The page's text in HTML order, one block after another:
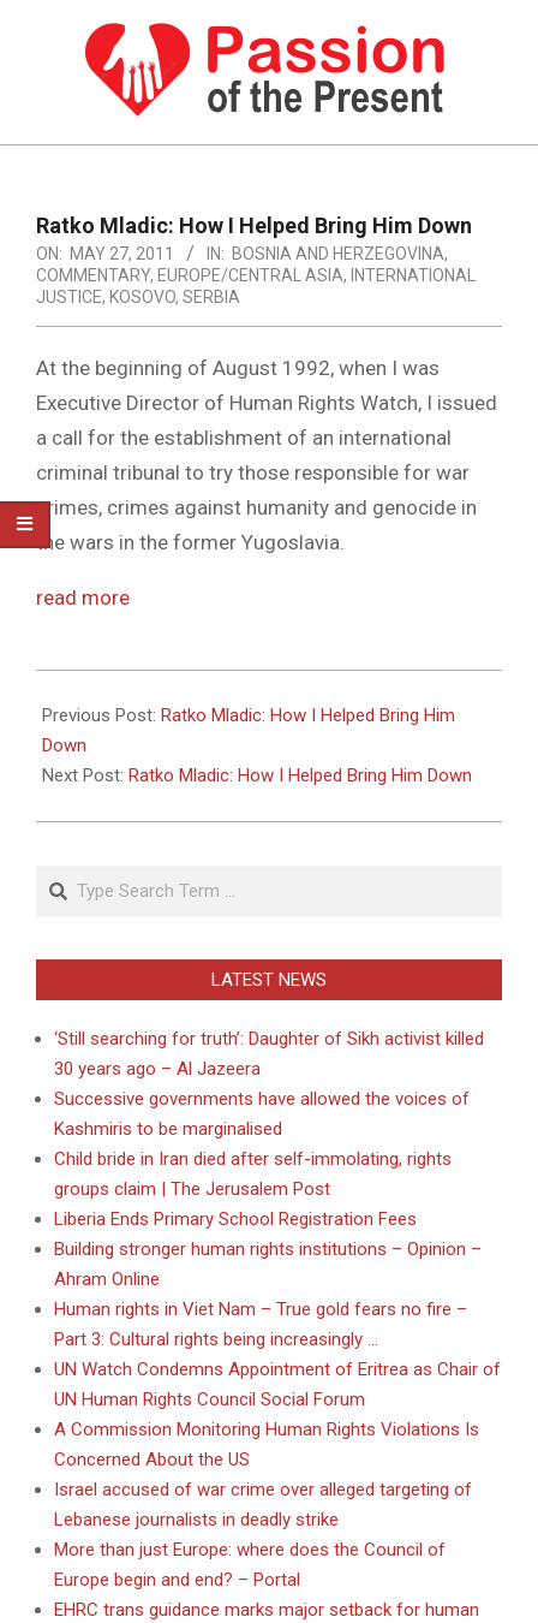
PASSION
THE
PRESENT
HUMAN
RIGHTS
NEWS
Navigation
Menu
Ratko Mladic: How I Helped Bring Him Down
ON: MAY 27, 2011 IN: BOSNIA AND HERZEGOVINA,
COMMENTARY, EUROPE/CENTRAL ASIA, INTERNATIONAL
JUSTICE, KOSOVO, SERBIA
At the beginning of August 1992, when I was
Executive Director of Human Rights Watch, I issued
a call for the establishment of an international
criminal tribunal to try those responsible for war
crimes, crimes against humanity and genocide in
the wars in the former Yugoslavia.
read more
05-
27
Previous Post: Ratko Mladic: How I Helped Bring Him
Down
Next Post: Ratko Mladic: How I Helped Bring Him Down
Search
LATEST NEWS
‘Still searching for truth’: Daughter of Sikh activist killed
30 years ago – Al Jazeera
Successive governments have allowed the voices of
Kashmiris to be marginalised
Child bride in Iran died after self-immolating, rights
groups claim | The Jerusalem Post
Liberia Ends Primary School Registration Fees
Building stronger human rights institutions – Opinion –
Ahram Online
Human rights in Viet Nam – True gold fears no fire –
Part 3: Cultural rights being increasingly …
UN Watch Condemns Appointment of Eritrea as Chair of
UN Human Rights Council Social Forum
A Commission Monitoring Human Rights Violations Is
Concerned About the US
Israel accused of war crime over alleged targeting of
Lebanese journalists in deadly strike
More than just Europe: where does the Council of
Europe begin and end? – Portal
EHRC trans guidance marks major setback for human